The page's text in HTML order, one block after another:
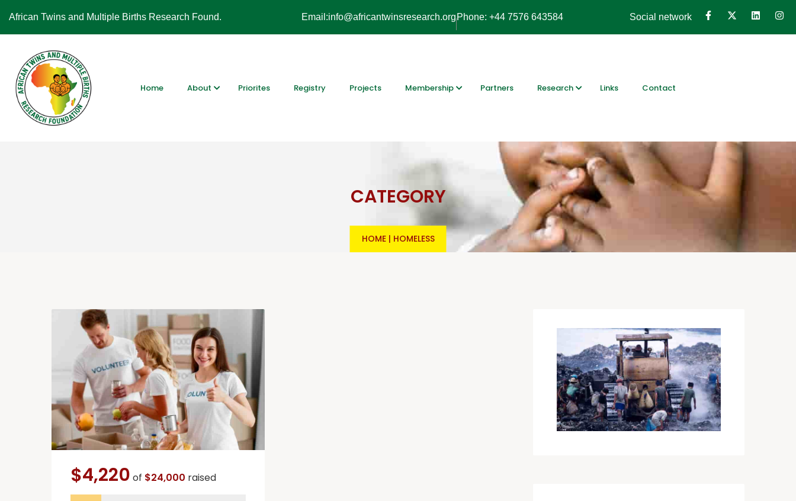
African Twins and Multiple Births Research Found. Email:info@africantwinsresearch.orgPhone: +44 7576 643584 Social network
Home About Priorites Registry Projects Membership Partners Research Links Contact
CATEGORY
HOME| HOMELESS
$4,220 of $24,000 raised